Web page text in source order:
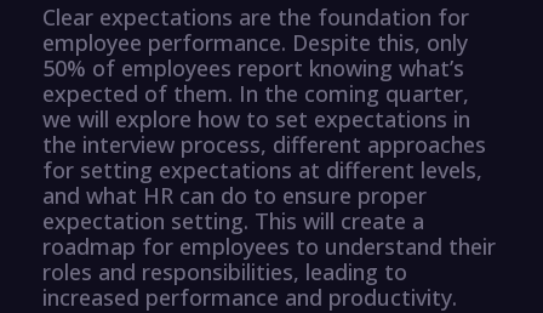
Clear expectations are the foundation for
employee performance. Despite this, only
50% of employees report knowing what’s
expected of them. In the coming quarter,
we will explore how to set expectations in
the interview process, different approaches
for setting expectations at different levels,
and what HR can do to ensure proper
expectation setting. This will create a
roadmap for employees to understand their
roles and responsibilities, leading to
increased performance and productivity.